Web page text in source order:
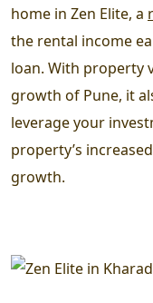
home in Zen Elite, a
the rental income
loan. With property
growth of Pune, it
leverage your
property’s
growth.